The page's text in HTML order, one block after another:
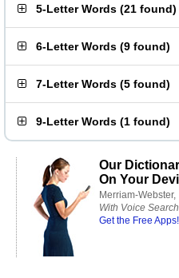
5-Letter Words (21 found)
6-Letter Words (9 found)
7-Letter Words (5 found)
9-Letter Words (1 found)
Our
On Your
Merriam-Webster,
With Voice Search
Get the Free